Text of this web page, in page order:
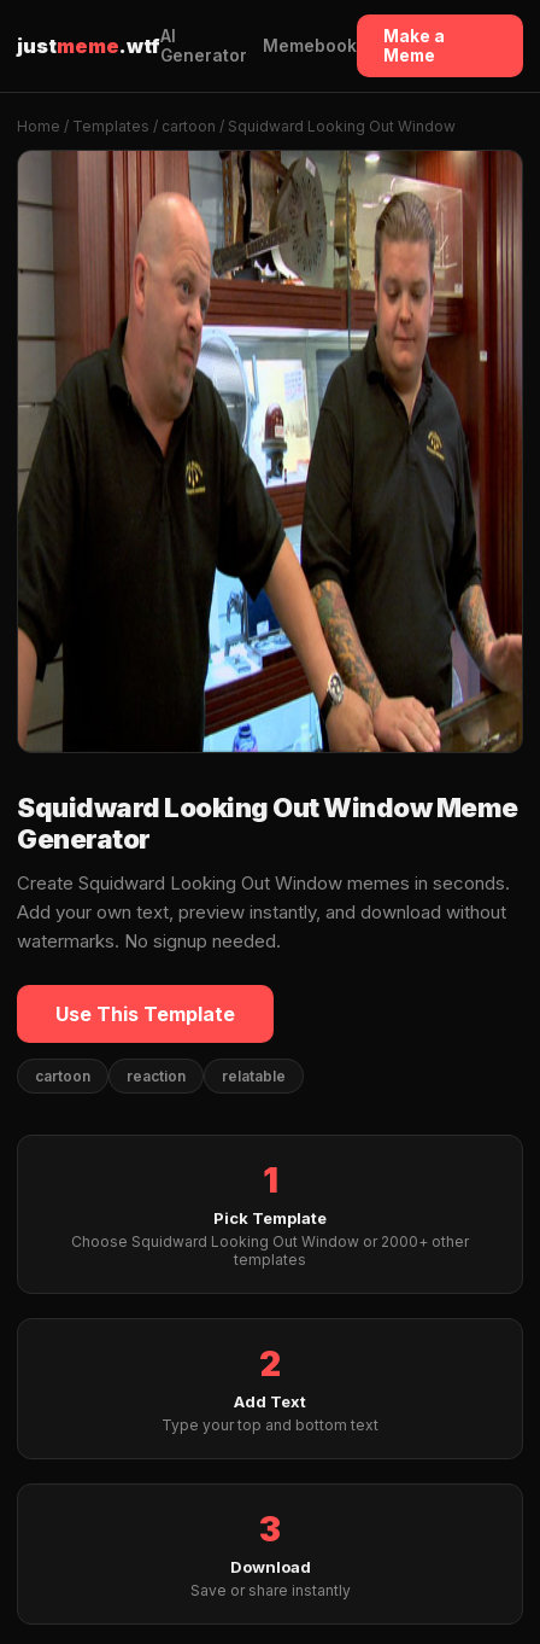
justmeme.wtfAI
Generator
Memebook
Make a
Meme
Home / Templates / cartoon / Squidward Looking Out Window
Squidward Looking Out Window Meme
Generator
Create Squidward Looking Out Window memes in seconds.
Add your own text, preview instantly, and download without
watermarks. No signup needed.
Use This Template
cartoon reaction relatable
1
Pick Template
Choose Squidward Looking Out Window or 2000+ other
templates
2
Add Text
Type your top and bottom text
3
Download
Save or share instantly